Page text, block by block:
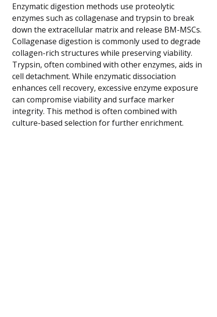
Enzymatic digestion methods use proteolytic
enzymes such as collagenase and trypsin to break
down the extracellular matrix and release BM-MSCs.
Collagenase digestion is commonly used to degrade
collagen-rich structures while preserving viability.
Trypsin, often combined with other enzymes, aids in
cell detachment. While enzymatic dissociation
enhances cell recovery, excessive enzyme exposure
can compromise viability and surface marker
integrity. This method is often combined with
culture-based selection for further enrichment.